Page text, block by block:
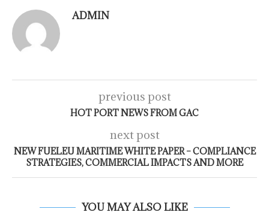
ADMIN
previous post
HOT PORT NEWS FROM GAC
next post
NEW FUELEU MARITIME WHITE PAPER – COMPLIANCE
STRATEGIES, COMMERCIAL IMPACTS AND MORE
YOU MAY ALSO LIKE